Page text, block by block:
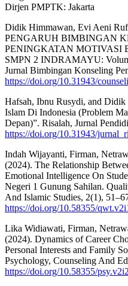
Dirjen PMPTK: Jakarta
Didik Himmawan, Evi Aeni
PENGARUH BIMBINGAN
PENINGKATAN MOTIVASI
SMPN 2 INDRAMAYU:
Jurnal Bimbingan Konseling
https://doi.org/10.31943/
Hafsah, Ibnu Rusydi, and
Islam Di Indonesia (Problem
Depan)”. Risalah, Jurnal
https://doi.org/10.31943/
Indah Wijayanti, Firman,
(2024). The Relationship
Emotional Intelligence On
Negeri 1 Gunung Sahilan.
And Islamic Studies, 2(1),
https://doi.org/10.58355/
Lika Widiawati, Firman,
(2024). Dynamics of Career
Personal Interests and Family
Psychology, Counseling And
https://doi.org/10.58355/